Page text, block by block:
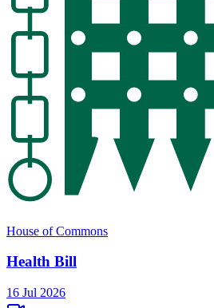
House of Commons
Health Bill
16 Jul 2026